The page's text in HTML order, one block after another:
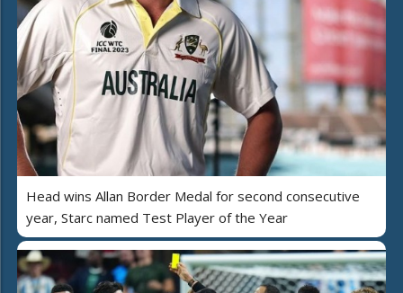
Head wins Allan Border Medal for second consecutive
year, Starc named Test Player of the Year